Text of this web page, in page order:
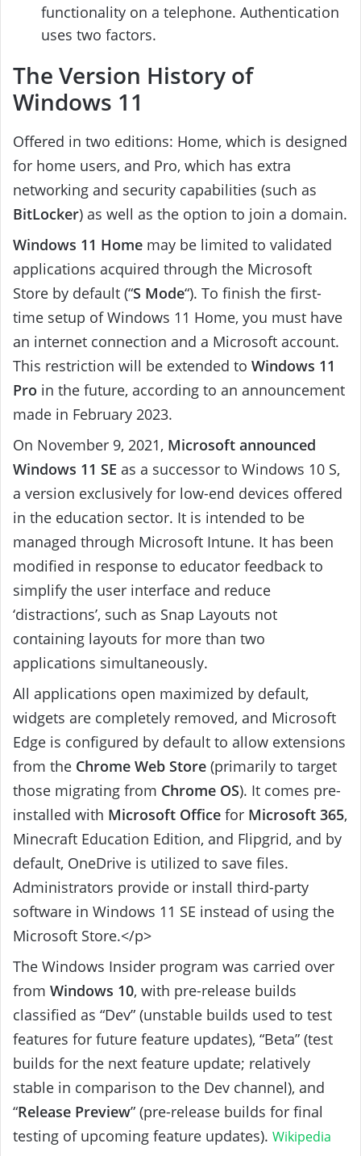
functionality on a telephone. Authentication
uses two factors.
The Version History of
Windows 11
Offered in two editions: Home, which is designed
for home users, and Pro, which has extra
networking and security capabilities (such as
BitLocker) as well as the option to join a domain.
Windows 11 Home may be limited to validated
applications acquired through the Microsoft
Store by default (“S Mode“). To finish the first-
time setup of Windows 11 Home, you must have
an internet connection and a Microsoft account.
This restriction will be extended to Windows 11
Pro in the future, according to an announcement
made in February 2023.
On November 9, 2021, Microsoft announced
Windows 11 SE as a successor to Windows 10 S,
a version exclusively for low-end devices offered
in the education sector. It is intended to be
managed through Microsoft Intune. It has been
modified in response to educator feedback to
simplify the user interface and reduce
‘distractions’, such as Snap Layouts not
containing layouts for more than two
applications simultaneously.
All applications open maximized by default,
widgets are completely removed, and Microsoft
Edge is configured by default to allow extensions
from the Chrome Web Store (primarily to target
those migrating from Chrome OS). It comes pre-
installed with Microsoft Office for Microsoft 365,
Minecraft Education Edition, and Flipgrid, and by
default, OneDrive is utilized to save files.
Administrators provide or install third-party
software in Windows 11 SE instead of using the
Microsoft Store.</p>
The Windows Insider program was carried over
from Windows 10, with pre-release builds
classified as “Dev” (unstable builds used to test
features for future feature updates), “Beta” (test
builds for the next feature update; relatively
stable in comparison to the Dev channel), and
“Release Preview” (pre-release builds for final
testing of upcoming feature updates). Wikipedia